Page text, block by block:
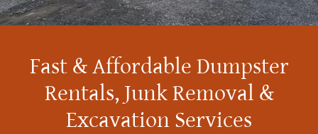
Fast & Affordable Dumpster
Rentals, Junk Removal &
Excavation Services